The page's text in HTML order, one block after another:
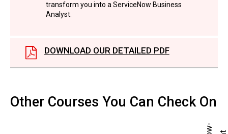
transform you into a ServiceNow Business
Analyst.
DOWNLOAD OUR DETAILED PDF
Other Courses You Can Check On